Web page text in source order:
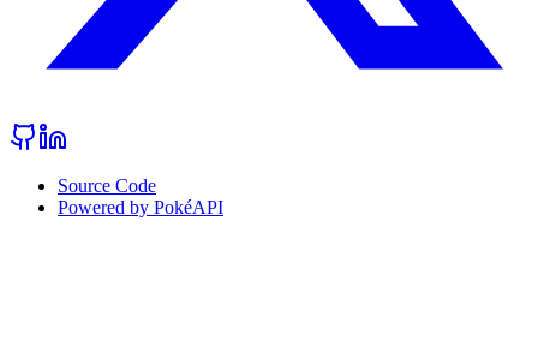
Source Code
Powered by PokéAPI